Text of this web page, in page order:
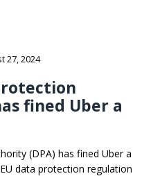
27, 2024
fined Uber a
(DPA) has fined Uber a
data protection regulation